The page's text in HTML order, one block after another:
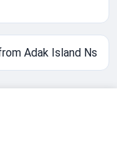
Adak Island Ns